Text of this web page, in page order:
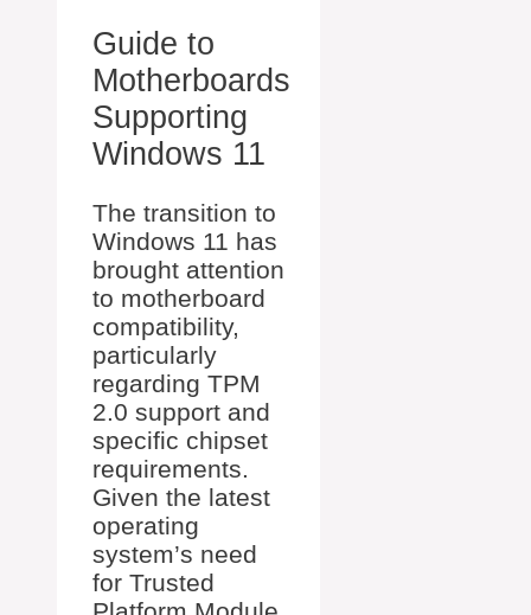
Guide to
Motherboards
Supporting
Windows 11
The transition to
Windows 11 has
brought attention
to motherboard
compatibility,
particularly
regarding TPM
2.0 support and
specific chipset
requirements.
Given the latest
operating
system’s need
for Trusted